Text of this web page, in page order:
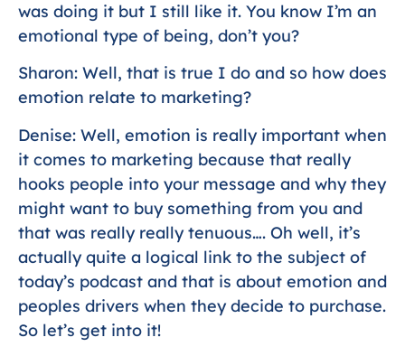
was doing it but I still like it. You know I’m an
emotional type of being, don’t you?
Sharon: Well, that is true I do and so how does
emotion relate to marketing?
Denise: Well, emotion is really important when
it comes to marketing because that really
hooks people into your message and why they
might want to buy something from you and
that was really really tenuous…. Oh well, it’s
actually quite a logical link to the subject of
today’s podcast and that is about emotion and
peoples drivers when they decide to purchase.
So let’s get into it!